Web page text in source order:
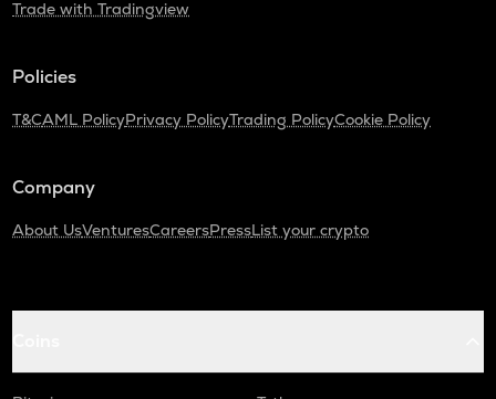
Trade with Tradingview
Policies
T&CAML PolicyPrivacy PolicyTrading PolicyCookie Policy
Company
About UsVenturesCareersPressList your crypto